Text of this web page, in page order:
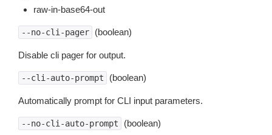
raw-in-base64-out
--no-cli-pager (boolean)
Disable cli pager for output.
--cli-auto-prompt (boolean)
Automatically prompt for CLI input parameters.
--no-cli-auto-prompt (boolean)